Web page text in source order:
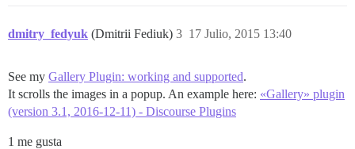
dmitry_fedyuk (Dmitrii Fediuk) 17 Julio, 2015 13:40
3
See my Gallery Plugin: working and supported.
It scrolls the images in a popup. An example here: «Gallery» plugin
(version 3.1, 2016-12-11) - Discourse Plugins
1 me gusta